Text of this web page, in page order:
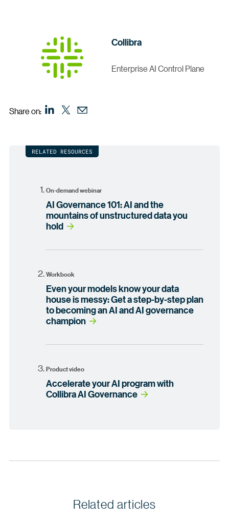
Collibra
Enterprise AI Control Plane
Share on:
RELATED RESOURCES
On-demand webinar
AI Governance 101: AI and the
mountains of unstructured data you
hold
Workbook
Even your models know your data
house is messy: Get a step-by-step plan
to becoming an AI and AI governance
champion
Product video
Accelerate your AI program with
Collibra AI Governance
Related articles